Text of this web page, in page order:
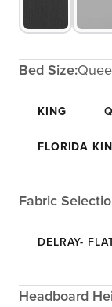
Bed Size:
KING
FLORIDA
Fabric
DELRAY-
Headboard